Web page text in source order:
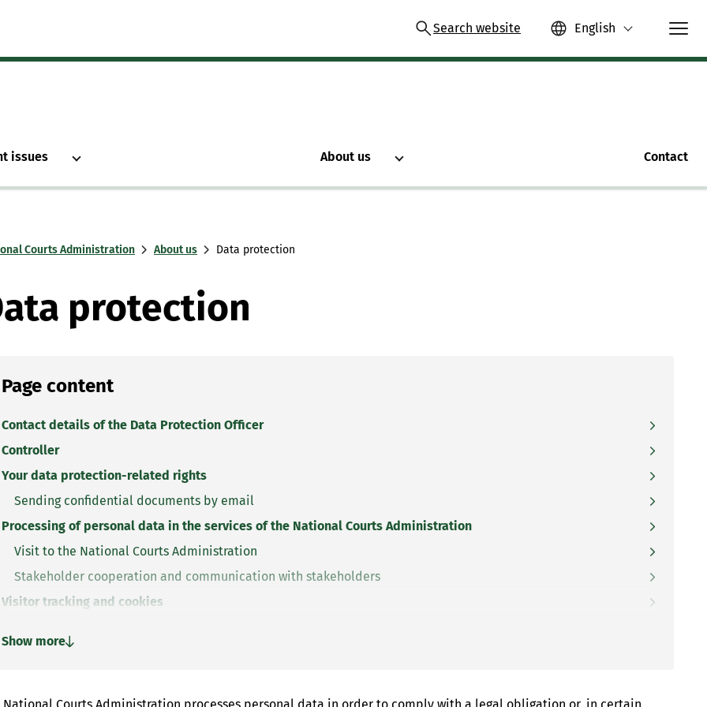
Search website English
issues About us Contact
Courts Administration About us Data protection
protection
Page content
Contact details of the Data Protection Officer
Controller
Your data protection-related rights
Sending confidential documents by email
Processing of personal data in the services of the National Courts Administration
Visit to the National Courts Administration
Stakeholder cooperation and communication with stakeholders
Visitor tracking and cookies
Website cookies
Show more